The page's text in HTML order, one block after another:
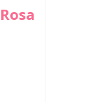
Rosa